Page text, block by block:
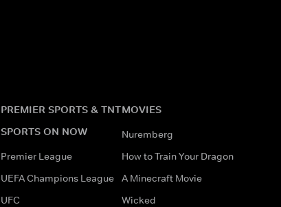
PREMIER SPORTS & TNT
SPORTS ON NOW
Premier League
UEFA Champions League
UFC
MOVIES
Nuremberg
How to Train Your Dragon
A Minecraft Movie
Wicked